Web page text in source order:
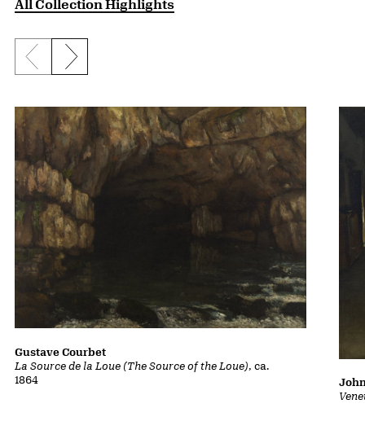
All Collection Highlights
Previous slide
Next slide
La Source de la Loue (The Source of the Loue), ca.
1864
Gustave Courbet